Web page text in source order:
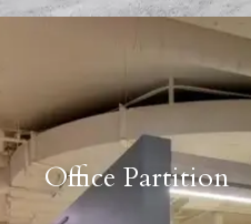
Office Partition